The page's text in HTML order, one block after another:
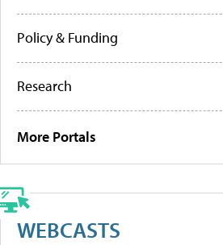
Policy & Funding
Research
More Portals
WEBCASTS